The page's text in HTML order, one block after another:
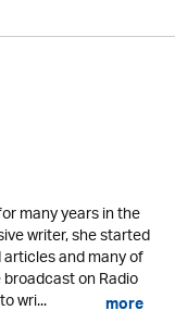
many years in the
writer, she started
and many of
on Radio
wri... more